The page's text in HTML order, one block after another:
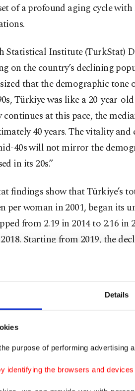
Details
purpose of performing advertising
identifying the browsers and
of a profound aging cycle
Statistical Institute (TurkStat)
on the country’s declining
that the demographic tone
Türkiye was like a 20-year-
at this pace, the
40 years. The vitality
40s will not mirror the
in its 20s.”
findings show that Türkiye’s
per woman in 2001, began its
from 2.19 in 2014 to 2.16 in
Starting from 2019, the
to 1.89 in 2019, 1.77 in 2020,
1.48 in 2024 – placing
warn that if Türkiye maintains
beneath the European
nations” category.
that with the current